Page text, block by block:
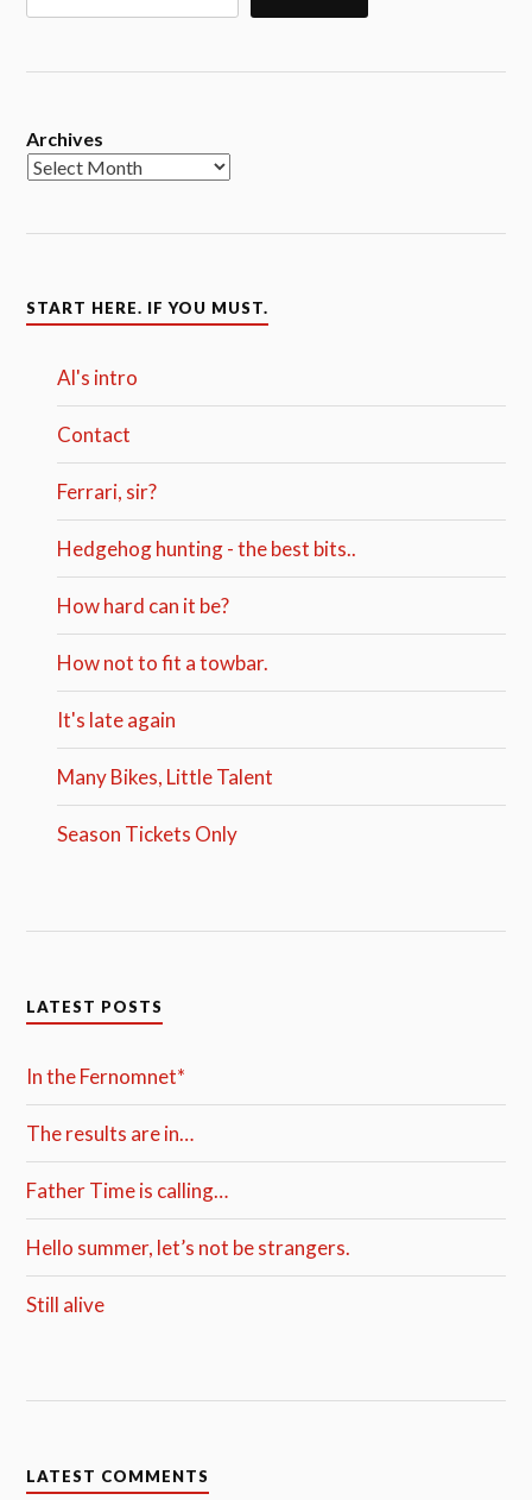
Archives
START HERE. IF YOU MUST.
Al's intro
Contact
Ferrari, sir?
Hedgehog hunting - the best bits..
How hard can it be?
How not to fit a towbar.
It's late again
Many Bikes, Little Talent
Season Tickets Only
LATEST POSTS
In the Fernomnet*
The results are in…
Father Time is calling…
Hello summer, let’s not be strangers.
Still alive
LATEST COMMENTS